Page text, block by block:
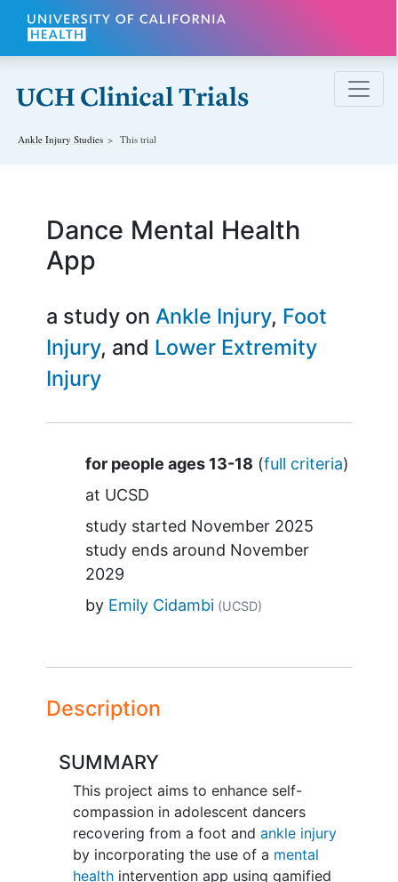
Skip to main content
Ankle Injury Studies This trial
Dance Mental Health
App
a study on Ankle Injury Foot
Injury
Lower Extremity
Injury
Summary
for people ages 13-18 (full criteria)
at UCSD
study started November 2025
study ends around November
2029
by Emily Cidambi (UCSD)
Description
SUMMARY
This project aims to enhance self-
compassion in adolescent dancers
recovering from a foot and ankle injury
by incorporating the use of a mental
healthintervention app using gamified